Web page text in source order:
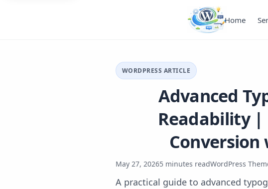
Home
WORDPRESS ARTICLE
Advanced
Readability |
Conversion
May 27, 20265 minutes readWordPress
A practical guide to advanced